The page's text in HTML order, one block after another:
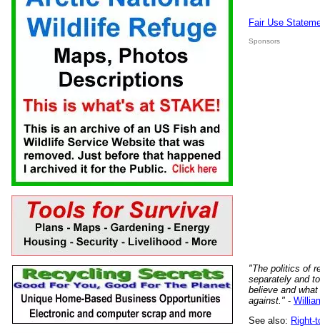
Fair Use
Sponsors
"The politics of
separately and
believe and
against." -
See also: Right-